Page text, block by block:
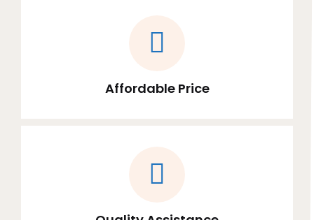
Affordable Price